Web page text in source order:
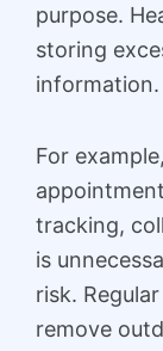
purpose.
storing
information.
For
tracking,
is
risk.
remove